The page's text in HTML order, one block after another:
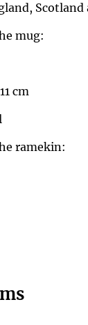
Scotland
mug:
cm
ramekin: